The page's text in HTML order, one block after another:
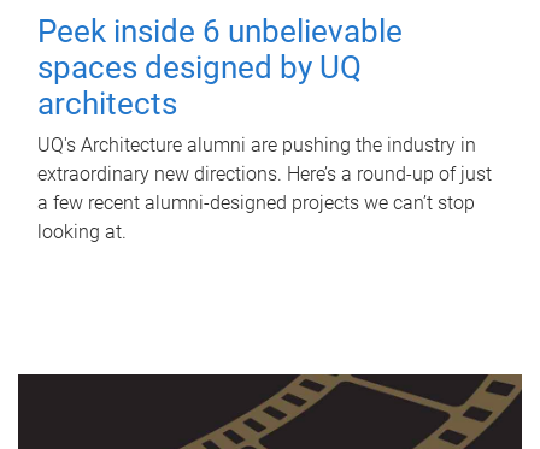
Peek inside 6 unbelievable
spaces designed by UQ
architects
UQ's Architecture alumni are pushing the industry in
extraordinary new directions. Here’s a round-up of just
a few recent alumni-designed projects we can’t stop
looking at.